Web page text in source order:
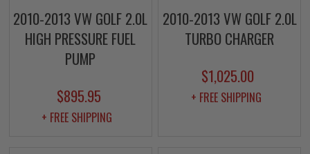
2010-2013 VW GOLF 2.0L
HIGH PRESSURE FUEL
PUMP
$895.95
+ FREE SHIPPING
2010-2013 VW GOLF 2.0L
TURBO CHARGER
$1,025.00
+ FREE SHIPPING